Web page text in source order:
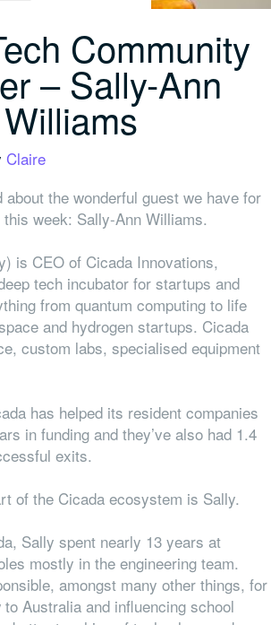
Community
– Sally-Ann
Williams
Claire
about the wonderful guest we have for
week: Sally-Ann Williams.
is CEO of Cicada Innovations,
tech incubator for startups and
from quantum computing to life
and hydrogen startups. Cicada
custom labs, specialised equipment
has helped its resident companies
in funding and they’ve also had 1.4
exits.
of the Cicada ecosystem is Sally.
Sally spent nearly 13 years at
mostly in the engineering team.
amongst many other things, for
Australia and influencing school